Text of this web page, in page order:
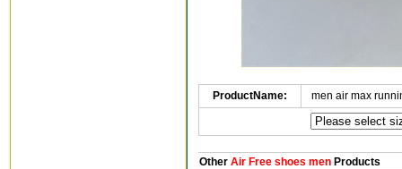
ProductName: men air max
OtherAir Free shoes menProducts